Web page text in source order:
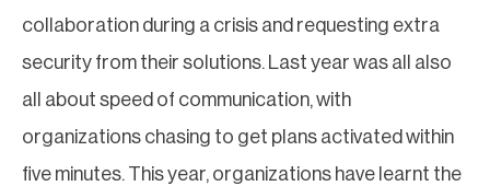
collaboration during a crisis and requesting extra
security from their solutions. Last year was all also
all about speed of communication, with
organizations chasing to get plans activated within
five minutes. This year, organizations have learnt the